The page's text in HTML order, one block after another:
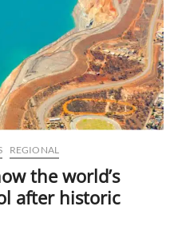
REGIONAL
the world’s
after historic